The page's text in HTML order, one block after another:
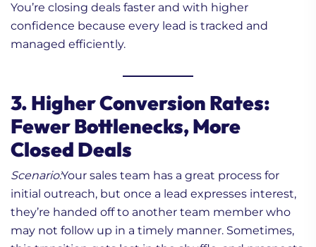
You’re closing deals faster and with higher
confidence because every lead is tracked and
managed efficiently.
3. Higher Conversion Rates:
Fewer Bottlenecks, More
Closed Deals
Scenario:Your sales team has a great process for
initial outreach, but once a lead expresses interest,
they’re handed off to another team member who
may not follow up in a timely manner. Sometimes,